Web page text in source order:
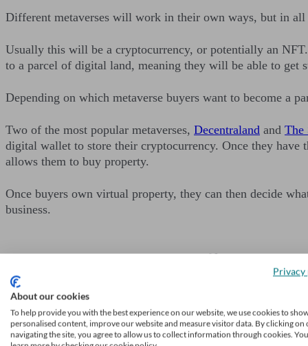
Different metaverses will work in their own ways, but in
Usually this will be a cryptocurrency, or potentially an
to a parcel of digital land, meaning they will be able to get
Depending on which metaverse buyers want to become a
Two of the most popular metaverses, Decentraland and The
digital wallet to store their cryptocurrency. Once they
allows them to buy property.
Once buyers own virtual property, they can then decide
business.
Grow your
Receive a steady stream
Learn more
About our cookies
To help provide you with the best experience on our website, we use cookies to
personalised content, improve our website and measure visitor data. By clicking on
navigating the site, you agree to allow us to collect information through cookies.